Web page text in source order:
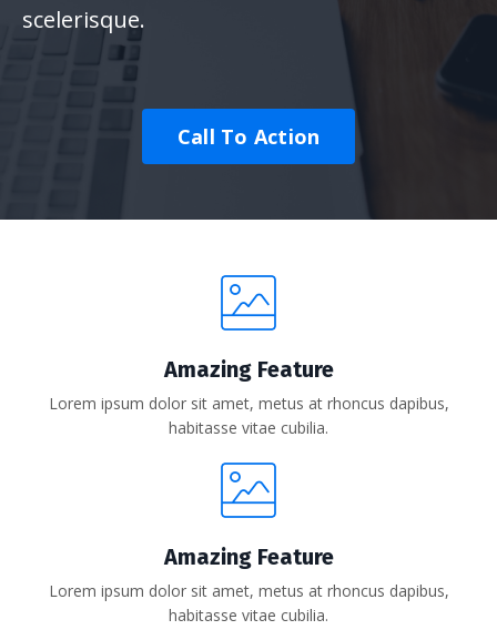
scelerisque.
Call To Action
Amazing Feature
Lorem ipsum dolor sit amet, metus at rhoncus dapibus,
habitasse vitae cubilia.
Amazing Feature
Lorem ipsum dolor sit amet, metus at rhoncus dapibus,
habitasse vitae cubilia.